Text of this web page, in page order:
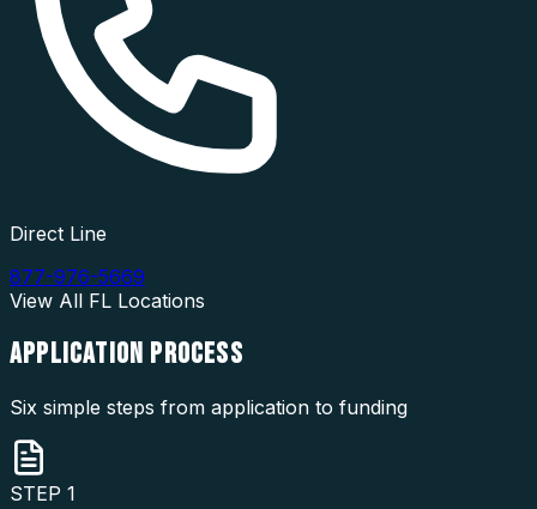
Direct Line
877-976-5669
View All FL Locations
APPLICATION PROCESS
Six simple steps from application to funding
STEP 1